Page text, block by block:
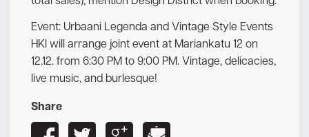
Event: Urbaani Legenda and Vintage Style Events
HKI will arrange joint event at Mariankatu 12 on
12.12. from 6:30 PM to 9:00 PM. Vintage, delicacies,
live music, and burlesque!
Share